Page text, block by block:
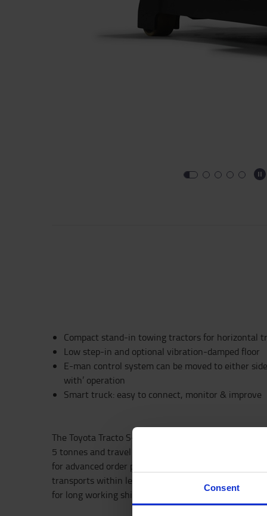
Consent
Compact stand-in towing tractors for horizontal
Low step-in and optional vibration-damped floor
E-man control system can be moved to either
with’ operation
Smart truck: easy to connect, monitor & improve
The Toyota Tracto S-series is a high-performance
5 tonnes and travel speeds up to 12 km/h. Towing
for advanced order picking, long-distance load
transports within lean manufacturing. Also
for long working shifts with opportunity charging.